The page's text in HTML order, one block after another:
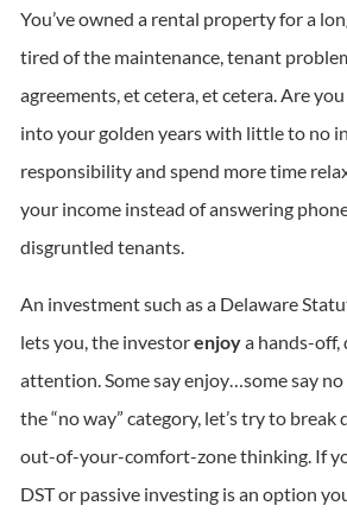
You’ve owned a rental property for a
tired of the maintenance, tenant
agreements, et cetera, et cetera. Are
into your golden years with little to no
responsibility and spend more time
your income instead of answering
disgruntled tenants.
An investment such as a Delaware
lets you, the investorenjoya hands-
attention. Some say enjoy…some say no
the “no way” category, let’s try to
out-of-your-comfort-zone thinking. If
DST or passive investing is an option